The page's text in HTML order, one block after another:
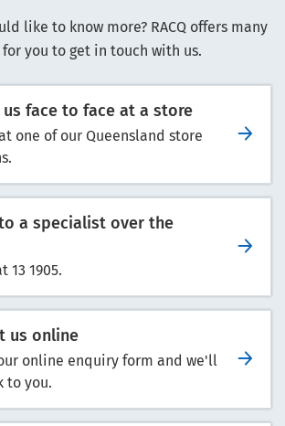
like to know more? RACQ offers many
you to get in touch with us.
face to face at a store
one of our Queensland store
a specialist over the
13 1905.
us online
online enquiry form and we'll
to you.